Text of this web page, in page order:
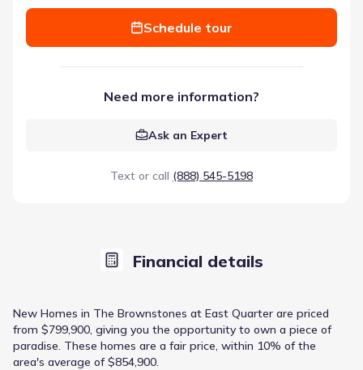
Schedule tour
Need more information?
Ask an Expert
Text or call (888) 545-5198
Financial details
New Homes in The Brownstones at East Quarter are priced
from $799,900, giving you the opportunity to own a piece of
paradise. These homes are a fair price, within 10% of the
area's average of $854,900.